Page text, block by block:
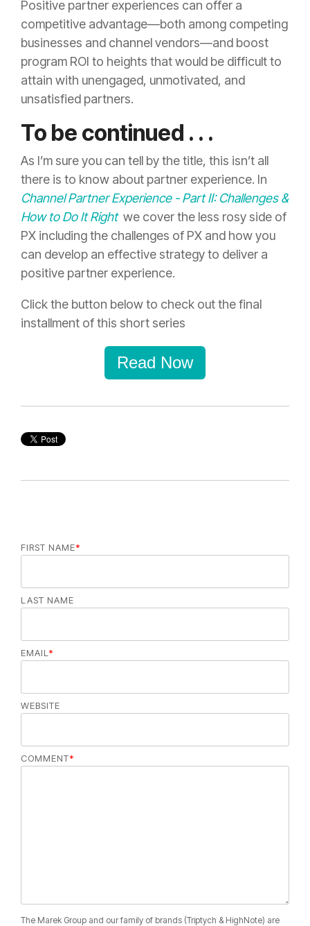
Positive partner experiences can offer a
competitive advantage—both among competing
businesses and channel vendors—and boost
program ROI to heights that would be difficult to
attain with unengaged, unmotivated, and
unsatisfied partners.
To be continued . . .
As I’m sure you can tell by the title, this isn’t all
there is to know about partner experience. In
Channel Partner Experience - Part II: Challenges &
How to Do It Right we cover the less rosy side of
PX including the challenges of PX and how you
can develop an effective strategy to deliver a
positive partner experience.
Click the button below to check out the final
installment of this short series
Read Now
FIRST NAME*
LAST NAME
EMAIL *
WEBSITE
COMMENT*
The Marek Group and our family of brands (Triptych & HighNote) are